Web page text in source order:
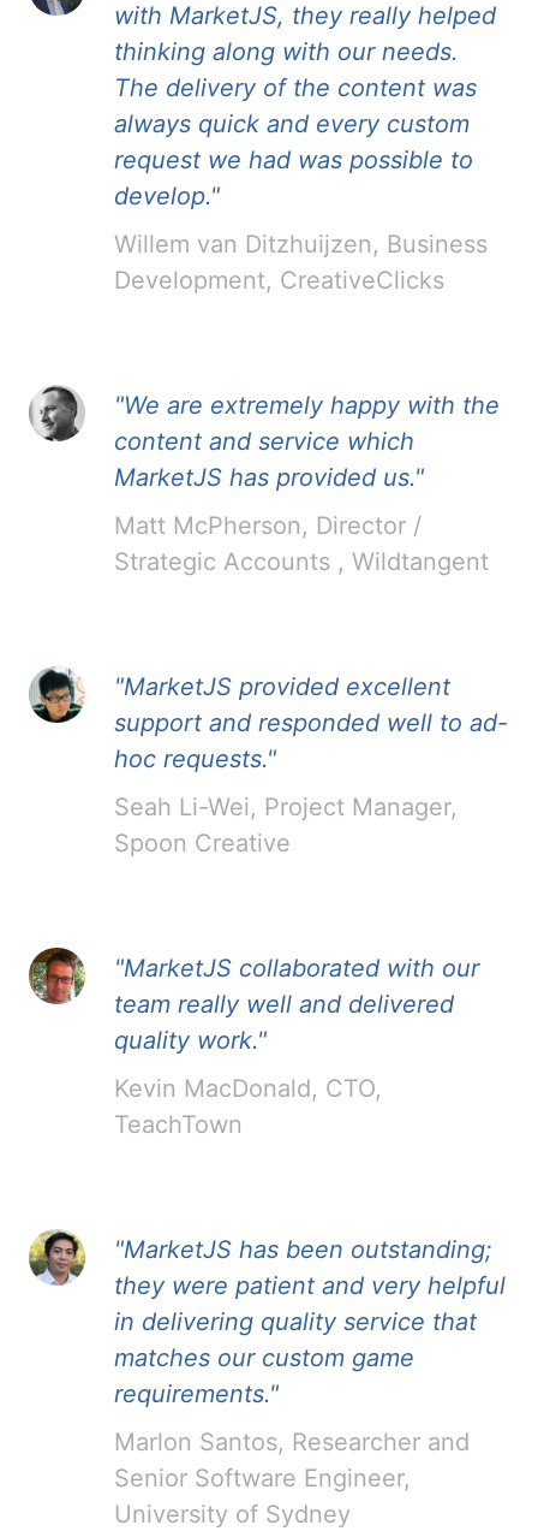
with MarketJS, they really helped
thinking along with our needs.
The delivery of the content was
always quick and every custom
request we had was possible to
develop."
Willem van Ditzhuijzen, Business
Development, CreativeClicks
"We are extremely happy with the
content and service which
MarketJS has provided us."
Matt McPherson, Director /
Strategic Accounts , Wildtangent
"MarketJS provided excellent
support and responded well to ad-
hoc requests."
Seah Li-Wei, Project Manager,
Spoon Creative
"MarketJS collaborated with our
team really well and delivered
quality work."
Kevin MacDonald, CTO,
TeachTown
"MarketJS has been outstanding;
they were patient and very helpful
in delivering quality service that
matches our custom game
requirements."
Marlon Santos, Researcher and
Senior Software Engineer,
University of Sydney